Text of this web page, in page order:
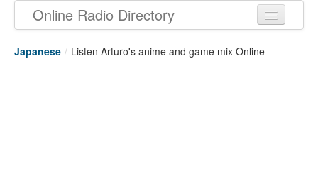
Online Radio Directory
Japanese / Listen Arturo's anime and game mix Online